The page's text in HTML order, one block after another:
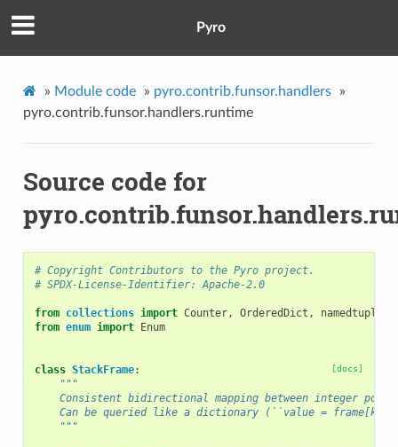
Pyro
» Module code » pyro.contrib.funsor.handlers
»
pyro.contrib.funsor.handlers.runtime
Source code for
# Copyright Contributors to the Pyro project.
# SPDX-License-Identifier: Apache-2.0
from collections import Counter, OrderedDict ,
namedtuple
from enum import Enum
[docs]
class StackFrame:
"""
Consistent bidirectional mapping between integer
Can be queried like a dictionary (``value =
    """